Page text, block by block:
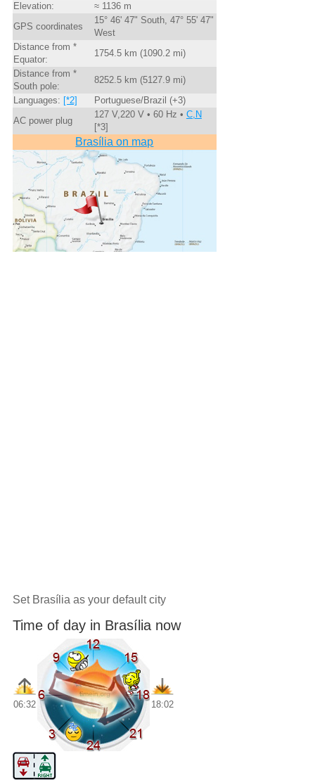
Elevation:
≈ 1136 m
GPS coordinates
15° 46' 47" South, 47° 55' 47"
West
Distance from *
Equator:
1754.5 km (1090.2 mi)
Distance from *
South pole:
8252.5 km (5127.9 mi)
Languages: [*2]
Portuguese/Brazil (+3)
AC power plug
127 V,220 V • 60 Hz • C,N
[*3]
Brasília on map
Set Brasília as your default city
Time of day in Brasília now
06:32 18:02